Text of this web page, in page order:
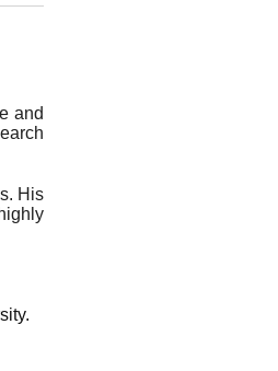
and
His